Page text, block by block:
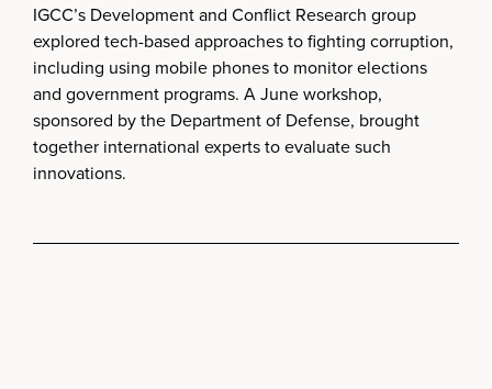
IGCC’s Development and Conflict Research group
explored tech-based approaches to fighting corruption,
including using mobile phones to monitor elections
and government programs. A June workshop,
sponsored by the Department of Defense, brought
together international experts to evaluate such
innovations.